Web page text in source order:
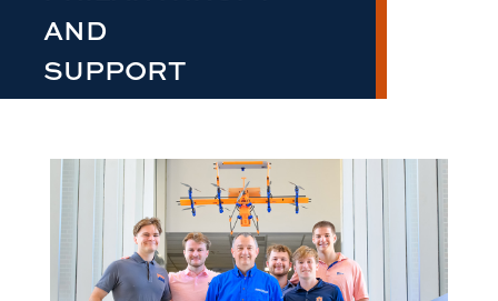
AND
SUPPORT